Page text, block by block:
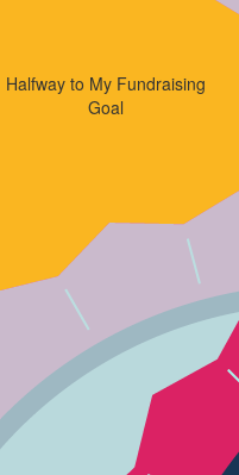
Halfway to My Fundraising
Goal